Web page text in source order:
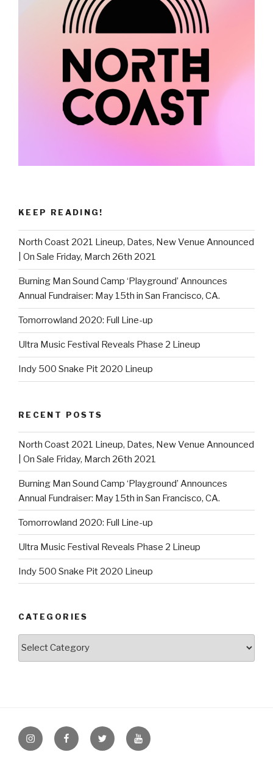
KEEP READING!
North Coast 2021 Lineup, Dates, New Venue Announced
| On Sale Friday, March 26th 2021
Burning Man Sound Camp ‘Playground’ Announces
Annual Fundraiser: May 15th in San Francisco, CA.
Tomorrowland 2020: Full Line-up
Ultra Music Festival Reveals Phase 2 Lineup
Indy 500 Snake Pit 2020 Lineup
RECENT POSTS
North Coast 2021 Lineup, Dates, New Venue Announced
| On Sale Friday, March 26th 2021
Burning Man Sound Camp ‘Playground’ Announces
Annual Fundraiser: May 15th in San Francisco, CA.
Tomorrowland 2020: Full Line-up
Ultra Music Festival Reveals Phase 2 Lineup
Indy 500 Snake Pit 2020 Lineup
CATEGORIES
InstagramFacebookTwitter Youtube